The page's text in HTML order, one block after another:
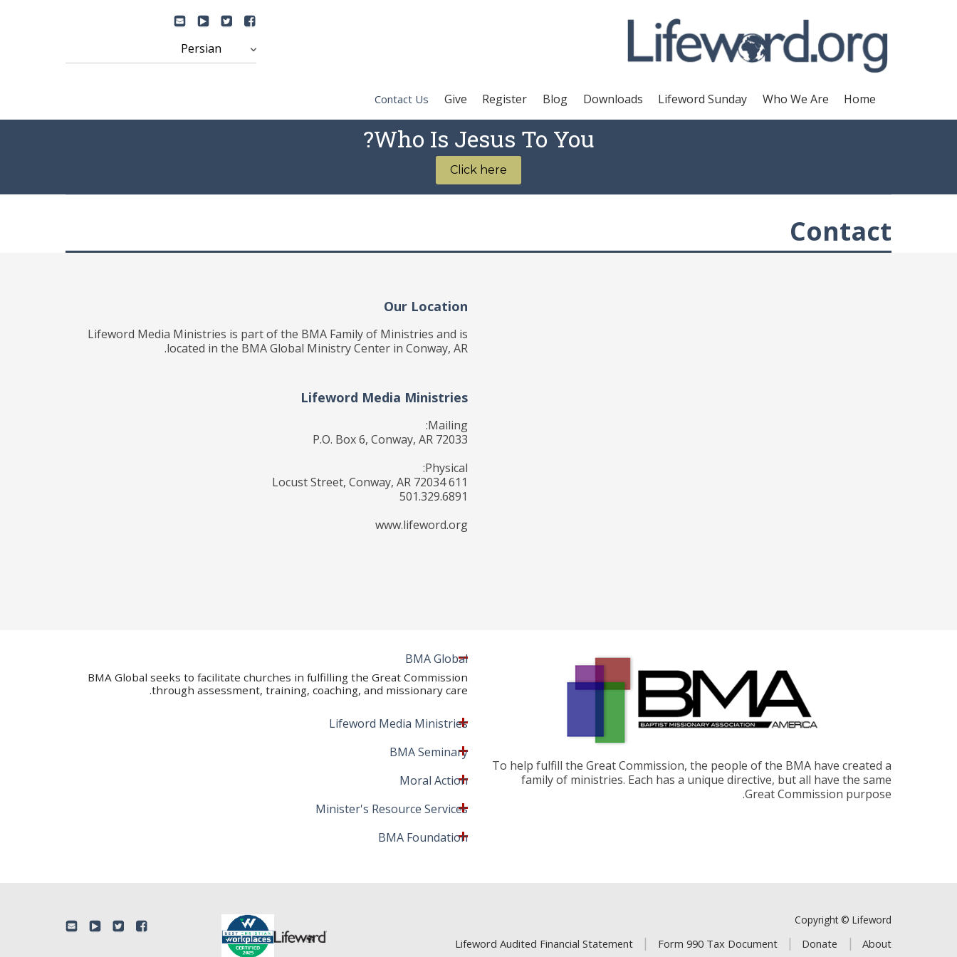
Home
Who We Are
Lifeword Sunday
Downloads
Blog
Register
Give
Contact Us
Who Is Jesus To You?
Click here
Contact
Our Location
Lifeword Media Ministries is part of the BMA Family of Ministries and is
located in the BMA Global Ministry Center in Conway, AR.
Lifeword Media Ministries
Mailing:
P.O. Box 6, Conway, AR 72033
Physical:
611 Locust Street, Conway, AR 72034
501.329.6891
www.lifeword.org
To help fulfill the Great Commission, the people of the BMA have created a
family of ministries. Each has a unique directive, but all have the same
Great Commission purpose.
BMA Global
BMA Global seeks to facilitate churches in fulfilling the Great Commission
through assessment, training, coaching, and missionary care.
Lifeword Media Ministries
BMA Seminary
Moral Action
Minister's Resource Services
BMA Foundation
Copyright © Lifeword
About
Donate
Form 990 Tax Document
Lifeword Audited Financial Statement